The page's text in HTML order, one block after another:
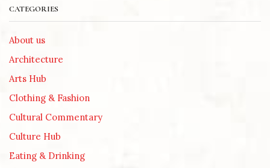
CATEGORIES
About us
Architecture
Arts Hub
Clothing & Fashion
Cultural Commentary
Culture Hub
Eating & Drinking